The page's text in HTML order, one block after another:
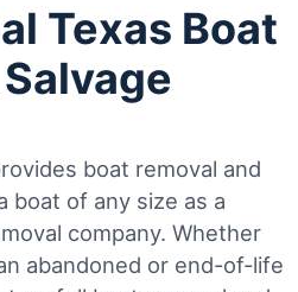
Texas Boat
boat removal and
boat of any size as a
company. Whether
abandoned or end-of-life